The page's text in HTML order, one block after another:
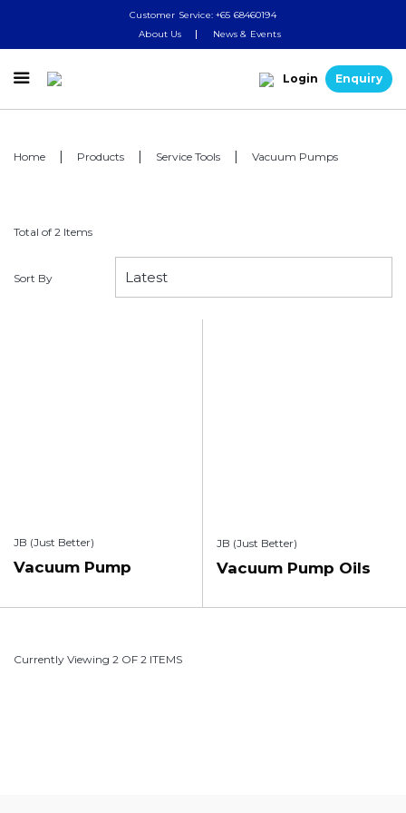
Customer Service: +65 68460194
About Us
News & Events
 Login Enquiry
Home Products Service Tools Vacuum Pumps
Total of 2 Items
Sort By
JB (Just Better)
Vacuum Pump
JB (Just Better)
Vacuum Pump Oils
Currently Viewing 2 OF 2 ITEMS